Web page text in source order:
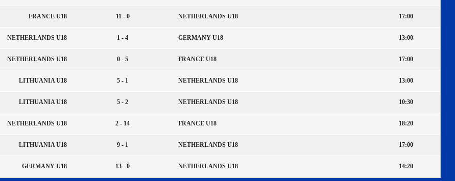
FRANCE U18 11 - 0 NETHERLANDS U18 17:00
NETHERLANDS U18 1 - 4 GERMANY U18 13:00
NETHERLANDS U18 0 - 5 FRANCE U18 17:00
LITHUANIA U18 5 - 1 NETHERLANDS U18 13:00
LITHUANIA U18 5 - 2 NETHERLANDS U18 10:30
NETHERLANDS U18 2 - 14 FRANCE U18 18:20
LITHUANIA U18 9 - 1 NETHERLANDS U18 17:00
GERMANY U18 13 - 0 NETHERLANDS U18 14:20